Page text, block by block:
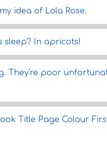
idea of Lola Rose.
sleep? In apricots!
They're poor
Title Page Colour